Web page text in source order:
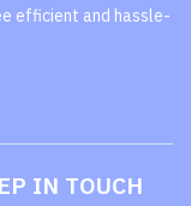
efficient and hassle-
IN TOUCH